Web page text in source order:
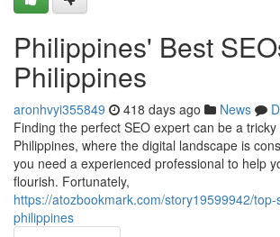
Philippines' Best
Philippines
aronhvyi355849 418 days ago News
Finding the perfect SEO expert can be a
Philippines, where the digital landscape is
you need a experienced professional to help
flourish. Fortunately,
https://atozbookmark.com/story19599942/
philippines